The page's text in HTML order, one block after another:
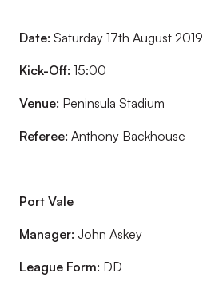
Date: Saturday 17th August 2019
Kick-Off: 15:00
Venue: Peninsula Stadium
Referee: Anthony Backhouse
Port Vale
Manager: John Askey
League Form: DD